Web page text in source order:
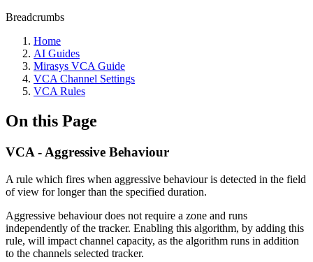
Breadcrumbs
Home
AI Guides
Mirasys VCA Guide
VCA Channel Settings
VCA Rules
On this Page
VCA - Aggressive Behaviour
A rule which fires when aggressive behaviour is detected in the field
of view for longer than the specified duration.
Aggressive behaviour does not require a zone and runs
independently of the tracker. Enabling this algorithm, by adding this
rule, will impact channel capacity, as the algorithm runs in addition
to the channels selected tracker.